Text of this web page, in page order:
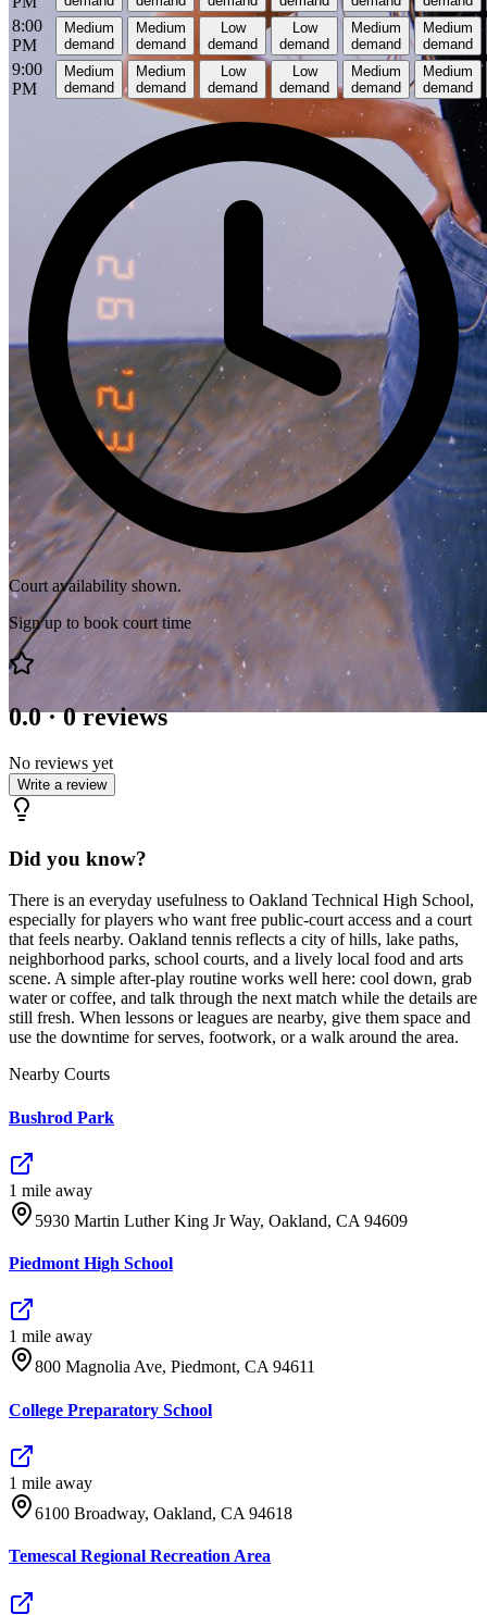
8:00
PM
Medium
demand
Medium
demand
Low
demand
Low
demand
Medium
demand
Medium
demand
9:00
PM
Medium
demand
Medium
demand
Low
demand
Low
demand
Medium
demand
Medium
demand
Court availability shown.
Sign up to book court time
0.0·0 reviews
No reviews yet
Write a review
Did you know?
There is an everyday usefulness to Oakland Technical High School,
especially for players who want free public-court access and a court
that feels nearby. Oakland tennis reflects a city of hills, lake paths,
neighborhood parks, school courts, and a lively local food and arts
scene. A simple after-play routine works well here: cool down, grab
water or coffee, and talk through the next match while the details are
still fresh. When lessons or leagues are nearby, give them space and
use the downtime for serves, footwork, or a walk around the area.
Nearby Courts
Bushrod Park
1 mile away
5930 Martin Luther King Jr Way, Oakland, CA 94609
Piedmont High School
1 mile away
800 Magnolia Ave, Piedmont, CA 94611
College Preparatory School
1 mile away
6100 Broadway, Oakland, CA 94618
Temescal Regional Recreation Area